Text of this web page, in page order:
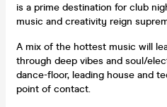
is a prime destination for club
music and creativity reign
A mix of the hottest music will
through deep vibes and soul/
dance-floor, leading house and
point of contact.